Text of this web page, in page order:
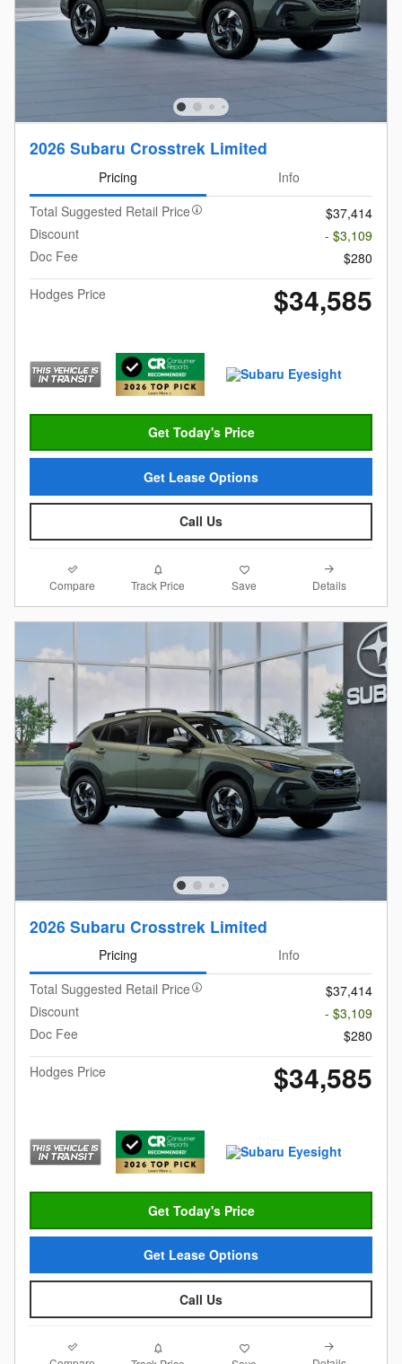
2026 Subaru Crosstrek Limited
Pricing
Info
Total Suggested Retail Price
$37,414
Discount
- $3,109
Doc Fee
$280
Hodges Price
$34,585
Get Today's Price
Get Lease Options
Call Us
Compare Track Price Save Details
2026 Subaru Crosstrek Limited
Pricing
Info
Total Suggested Retail Price
$37,414
Discount
- $3,109
Doc Fee
$280
Hodges Price
$34,585
Get Today's Price
Get Lease Options
Call Us